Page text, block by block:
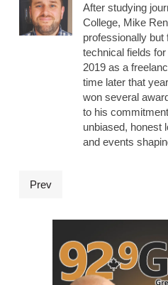
After studying
College, Mike
professionally but
technical fields
2019 as a
time later that
won several
to his
unbiased, honest
and events
Prev